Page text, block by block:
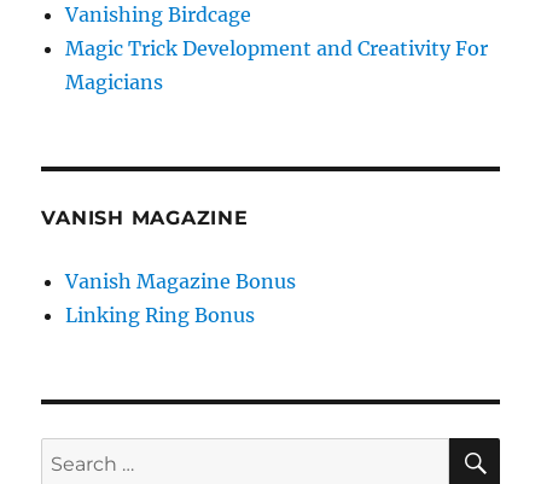
Vanishing Birdcage
Magic Trick Development and Creativity For
Magicians
VANISH MAGAZINE
Vanish Magazine Bonus
Linking Ring Bonus
Search